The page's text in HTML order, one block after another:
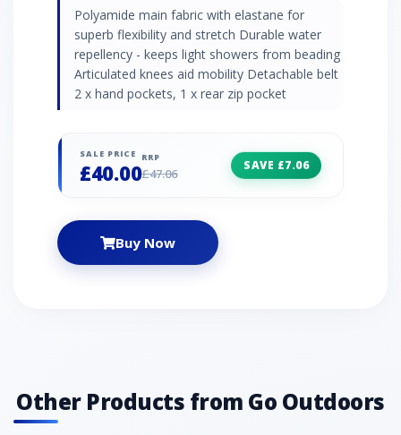
Polyamide main fabric with elastane for
superb flexibility and stretch Durable water
repellency - keeps light showers from beading
Articulated knees aid mobility Detachable belt
2 x hand pockets, 1 x rear zip pocket
SALE PRICE
£40.00
RRP
£47.06
SAVE £7.06
Buy Now
Other Products from Go Outdoors